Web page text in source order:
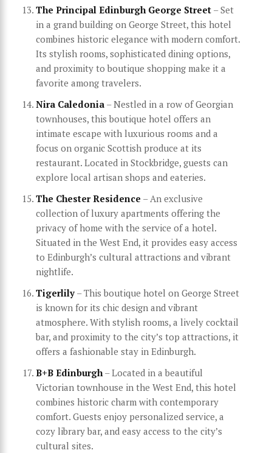
The Principal Edinburgh George Street – Set
in a grand building on George Street, this hotel
combines historic elegance with modern comfort.
Its stylish rooms, sophisticated dining options,
and proximity to boutique shopping make it a
favorite among travelers.
Nira Caledonia – Nestled in a row of Georgian
townhouses, this boutique hotel offers an
intimate escape with luxurious rooms and a
focus on organic Scottish produce at its
restaurant. Located in Stockbridge, guests can
explore local artisan shops and eateries.
The Chester Residence – An exclusive
collection of luxury apartments offering the
privacy of home with the service of a hotel.
Situated in the West End, it provides easy access
to Edinburgh’s cultural attractions and vibrant
nightlife.
Tigerlily – This boutique hotel on George Street
is known for its chic design and vibrant
atmosphere. With stylish rooms, a lively cocktail
bar, and proximity to the city’s top attractions, it
offers a fashionable stay in Edinburgh.
B+B Edinburgh– Located in a beautiful
Victorian townhouse in the West End, this hotel
combines historic charm with contemporary
comfort. Guests enjoy personalized service, a
cozy library bar, and easy access to the city’s
cultural sites.